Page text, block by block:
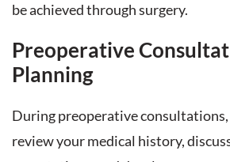
be achieved through surgery.
Preoperative
Planning
During preoperative
review your medical history,